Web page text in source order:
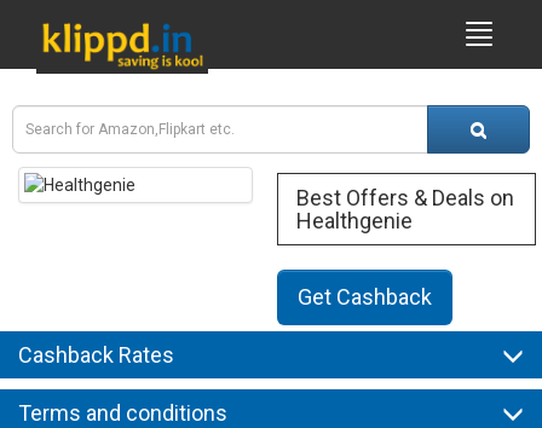
Best Offers & Deals on
Healthgenie
Get Cashback
Cashback Rates
Terms and conditions